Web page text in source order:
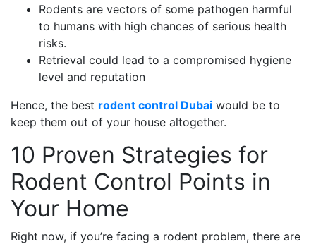
Rodents are vectors of some pathogen harmful
to humans with high chances of serious health
risks.
Retrieval could lead to a compromised hygiene
level and reputation
Hence, the best rodent control Dubai would be to
keep them out of your house altogether.
10 Proven Strategies for
Rodent Control Points in
Your Home
Right now, if you’re facing a rodent problem, there are